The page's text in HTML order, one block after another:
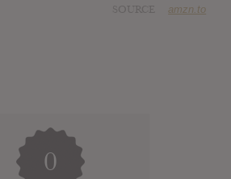
amzn.to
0